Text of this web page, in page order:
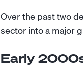
Over the past two
sector into a major
Early